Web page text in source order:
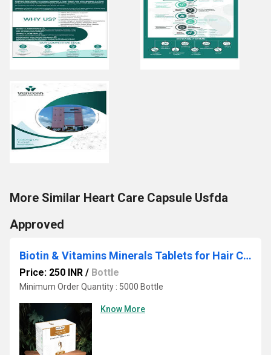
More Similar Heart Care Capsule Usfda
Approved
Biotin & Vitamins Minerals Tablets for Hair Care
Price: 250 INR / Bottle
Minimum Order Quantity : 5000 Bottle
Know More